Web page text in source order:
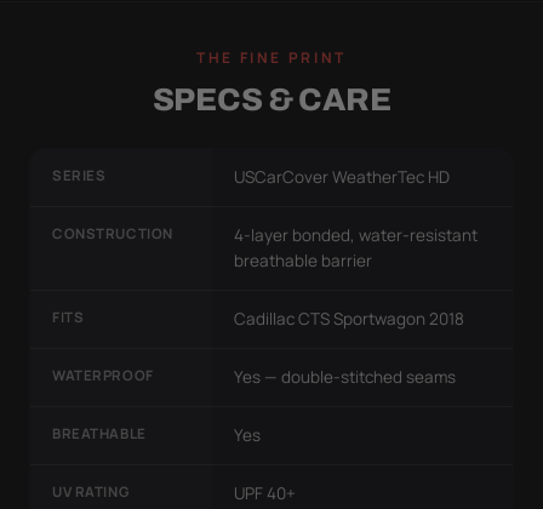
THE FINE PRINT
SPECS & CARE
SERIES USCarCover WeatherTec HD
CONSTRUCTION
4-layer bonded, water-resistant
breathable barrier
FITS Cadillac CTS Sportwagon 2018
WATERPROOF Yes — double-stitched seams
BREATHABLE Yes
UV RATING UPF 40+